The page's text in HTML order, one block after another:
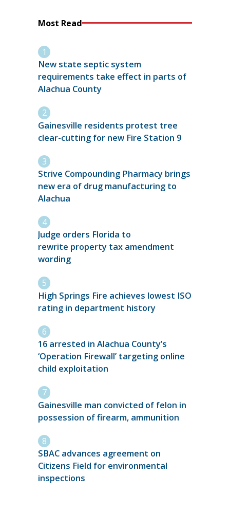
Most Read
New state septic system
requirements take effect in parts of
Alachua County
Gainesville residents protest tree
clear-cutting for new Fire Station 9
Strive Compounding Pharmacy brings
new era of drug manufacturing to
Alachua
Judge orders Florida to
rewrite property tax amendment
wording
High Springs Fire achieves lowest ISO
rating in department history
16 arrested in Alachua County’s
‘Operation Firewall’ targeting online
child exploitation
Gainesville man convicted of felon in
possession of firearm, ammunition
SBAC advances agreement on
Citizens Field for environmental
inspections